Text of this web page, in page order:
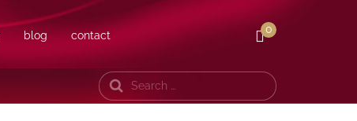
blog contact 0
Search